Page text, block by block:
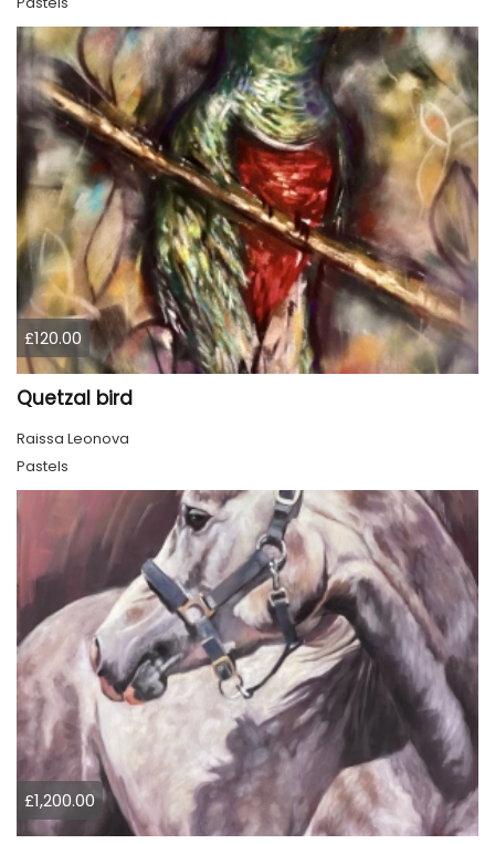
£120.00
Quetzal bird
Raissa Leonova
Pastels
£1,200.00